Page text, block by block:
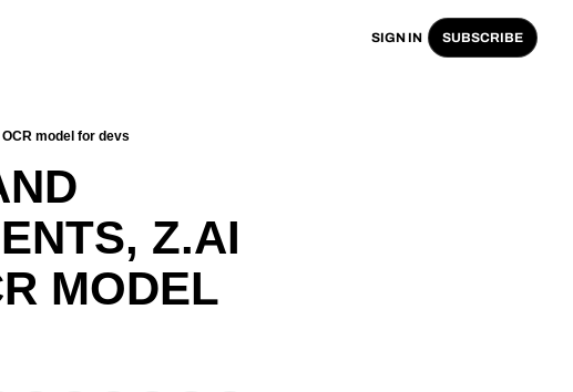
SIGN IN SUBSCRIBE
model for devs
Z.AI
MODEL